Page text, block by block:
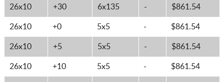
26x10 +30 6x135 - $861.54
26x10 +0 5x5 - $861.54
26x10 +5 5x5 - $861.54
26x10 +10 5x5 - $861.54